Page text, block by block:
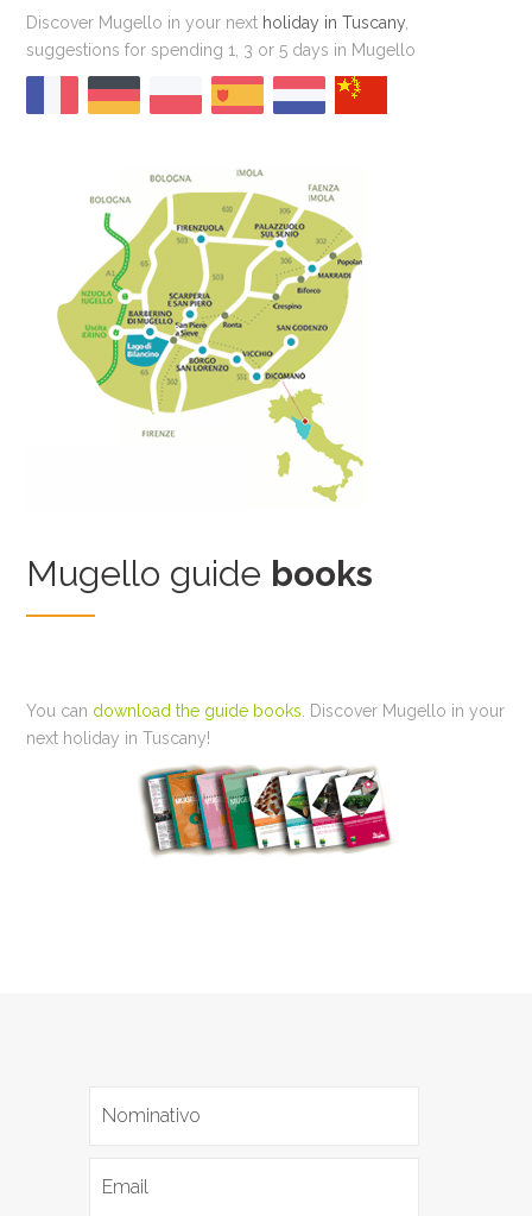
Discover Mugello in your next holiday in Tuscany
suggestions for spending 1, 3 or 5 days in Mugello
Mugello guide books
You can download the guide books . Discover Mugello in your
next holiday in Tuscany!